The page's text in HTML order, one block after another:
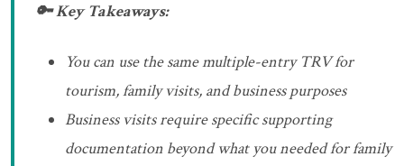
🔑 Key Takeaways:
You can use the same multiple-entry TRV for
tourism, family visits, and business purposes
Business visits require specific supporting
documentation beyond what you needed for family